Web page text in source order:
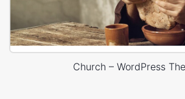
Church – WordPress